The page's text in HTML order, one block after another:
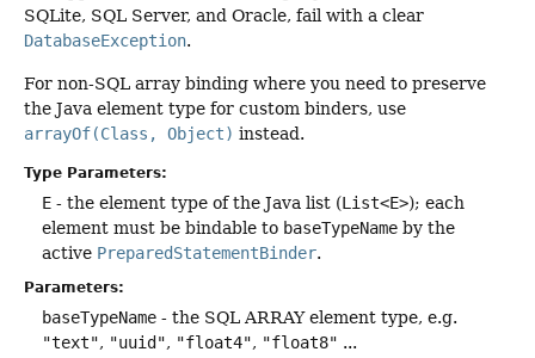
SQLite, SQL Server, and Oracle, fail with a clear
DatabaseException.
For non-SQL array binding where you need to preserve
the Java element type for custom binders, use
arrayOf(Class, Object) instead.
Type Parameters:
E - the element type of the Java list (List<E>); each
element must be bindable to baseTypeName by the
active PreparedStatementBinder.
Parameters:
baseTypeName - the SQL ARRAY element type, e.g.
"text", "uuid", "float4", "float8" ...